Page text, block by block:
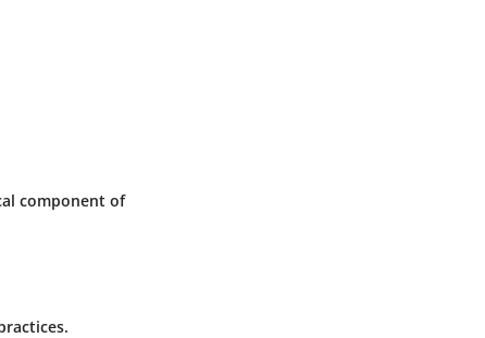
component of